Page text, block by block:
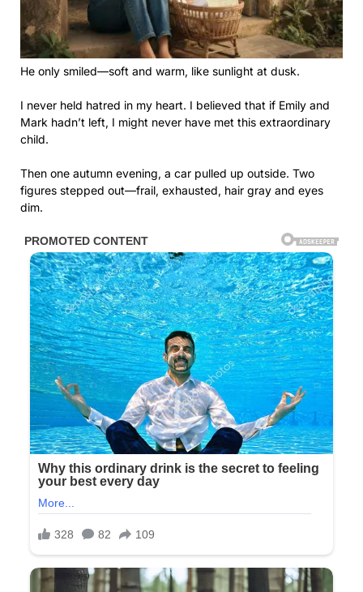
He only smiled—soft and warm, like sunlight at dusk.
I never held hatred in my heart. I believed that if Emily and
Mark hadn’t left, I might never have met this extraordinary
child.
Then one autumn evening, a car pulled up outside. Two
figures stepped out—frail, exhausted, hair gray and eyes
dim.